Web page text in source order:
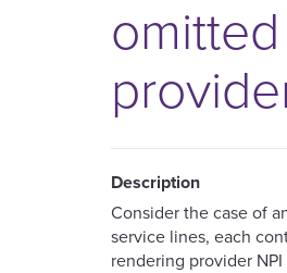
Description
Consider the case of
service lines, each
rendering provider